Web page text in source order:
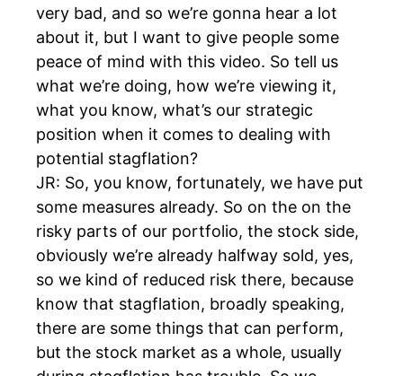
very bad, and so we’re gonna hear a lot
about it, but I want to give people some
peace of mind with this video. So tell us
what we’re doing, how we’re viewing it,
what you know, what’s our strategic
position when it comes to dealing with
potential stagflation?
JR: So, you know, fortunately, we have put
some measures already. So on the on the
risky parts of our portfolio, the stock side,
obviously we’re already halfway sold, yes,
so we kind of reduced risk there, because
know that stagflation, broadly speaking,
there are some things that can perform,
but the stock market as a whole, usually